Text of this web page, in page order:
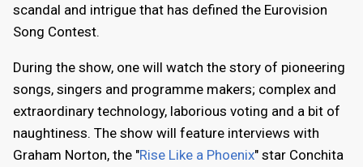
scandal and intrigue that has defined the Eurovision
Song Contest.
During the show, one will watch the story of pioneering
songs, singers and programme makers; complex and
extraordinary technology, laborious voting and a bit of
naughtiness. The show will feature interviews with
Graham Norton, the "Rise Like a Phoenix" star Conchita